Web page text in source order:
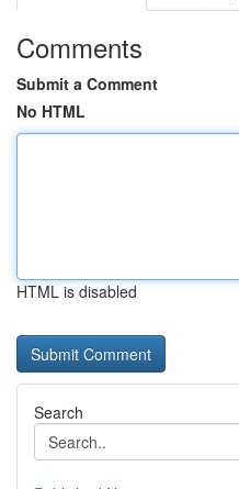
Comments
Submit a Comment
No HTML
HTML is disabled
Search